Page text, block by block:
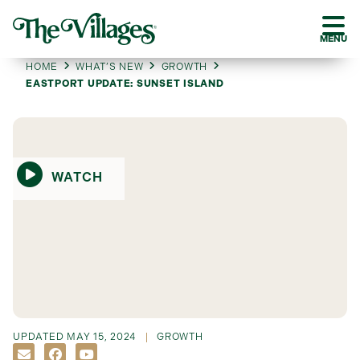
MENU
HOME WHAT’S NEW
GROWTH
EASTPORT UPDATE: SUNSET ISLAND
WATCH
UPDATED MAY 15, 2024 GROWTH